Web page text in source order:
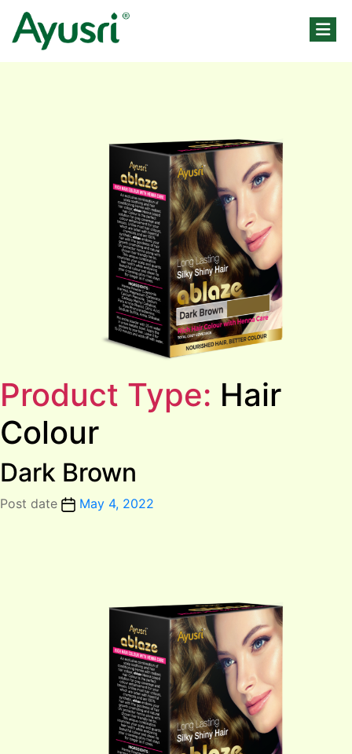
Product Type: Hair
Colour
Dark Brown
Post date May 4, 2022